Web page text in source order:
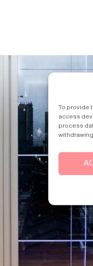
To provide
access
process